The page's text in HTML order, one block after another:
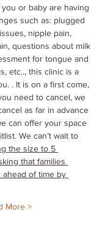
or baby are having
such as: plugged
nipple pain,
questions about milk
for tongue and
etc.., this clinic is a
. It is on a first come,
need to cancel, we
as far in advance
can offer your space
We can’t wait to
the size to 5
that families
of time by
More >